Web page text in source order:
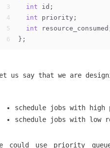
3
4
5
6
int id;
int priority;
int
};
us say that we are
schedule jobs with
schedule jobs with low
could use priority